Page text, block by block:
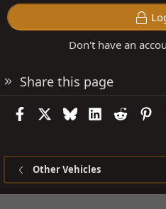
Don't have an
Share this page
FacebookBlueskyLinkedIn
Reddit
Other Vehicles